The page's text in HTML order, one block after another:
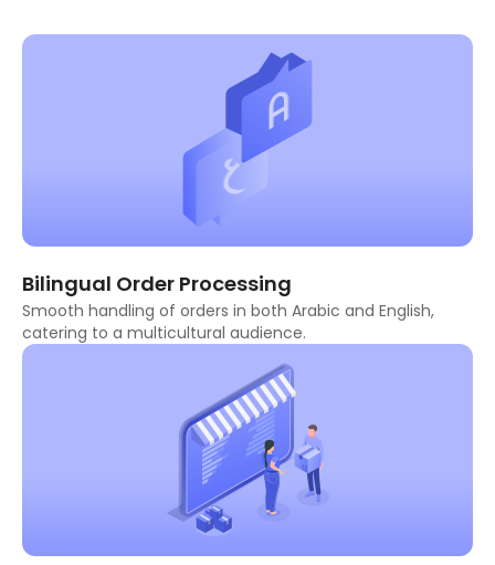
Bilingual Order Processing
Smooth handling of orders in both Arabic and English,
catering to a multicultural audience.